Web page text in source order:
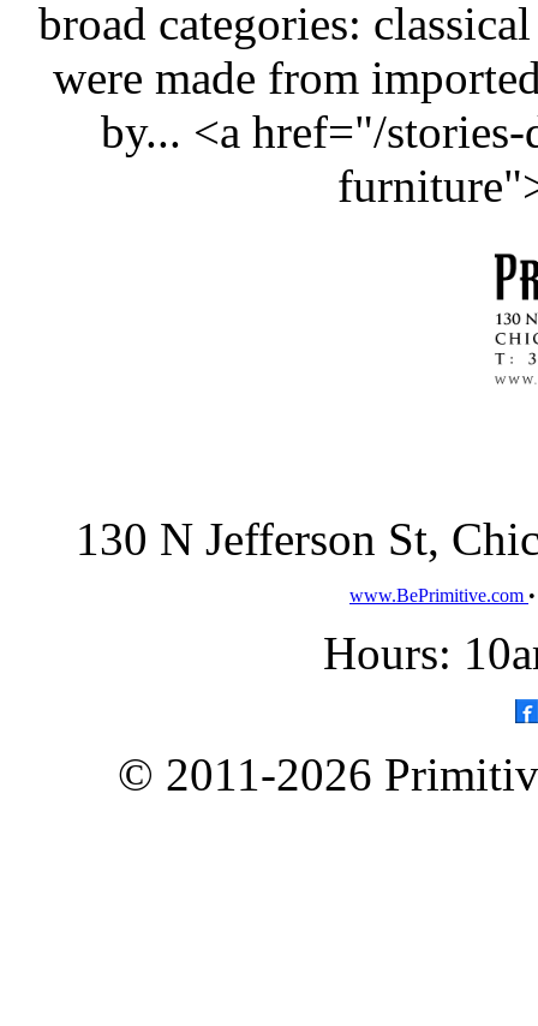
broad categories:
were made from
by... <a href="/
130 N Jefferson St,
www.BePrimitive.com
Hours:
© 2011-2026